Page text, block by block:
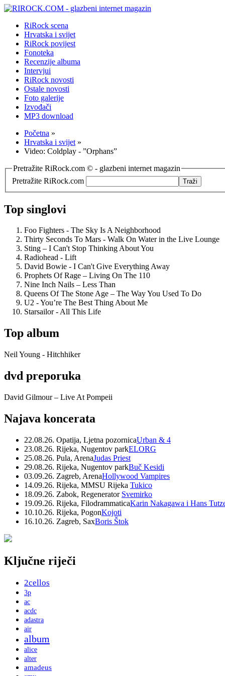
RiRock scena
Hrvatska i svijet
RiRock povijest
Fonoteka
Recenzije albuma
Intervjui
RiRock novosti
Ostale novosti
Foto galerije
Izvođači
MP3 download
Početna »
Hrvatska i svijet »
Video: Coldplay - ”Orphans”
Pretražite RiRock.com © - glazbeni internet magazin
Pretražite RiRock.com
Top singlovi
Foo Fighters - The Sky Is A Neighborhood
Thirty Seconds To Mars - Walk On Water in the Live Lounge
Sting – I Can't Stop Thinking About You
Radiohead - Lift
David Bowie - I Can't Give Everything Away
Prophets Of Rage – Living On The 110
Nine Inch Nails – Less Than
Queens Of The Stone Age – The Way You Used To Do
U2 - You’re The Best Thing About Me
Starsailor - All This Life
Top album
Neil Young - Hitchhiker
dvd preporuka
David Gilmour – Live At Pompeii
Najava koncerata
22.08.26. Opatija, Ljetna pozornicaUrban & 4
23.08.26. Rijeka, Nugentov parkELORG
25.08.26. Pula, ArenaJudas Priest
29.08.26. Rijeka, Nugentov parkBuč Kesidi
03.09.26. Zagreb, ArenaHollywood Vampires
14.09.26. Rijeka, MMSU Rijeka Tukico
18.09.26. Zabok, Regenerator Svemirko
19.09.26. Rijeka, FilodrammaticaKarin Nakagawa i Hans
10.10.26. Rijeka, PogonKojoti
16.10.26. Zagreb, SaxBoris Štok
Ključne riječi
2cellos
3p
ac
acdc
adastra
air
album
alice
alter
amadeus